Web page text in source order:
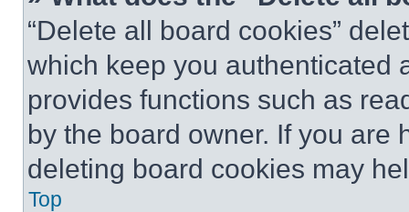
“Delete all board cookies”
which keep you authenticated
provides functions such as
by the board owner. If you are
deleting board cookies may
Top